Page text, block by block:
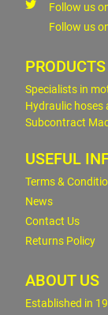
Follow us
Follow us
PRODUCTS
Specialists in
Hydraulic
Subcontract
USEFUL
Terms &
News
Contact Us
Returns Policy
ABOUT US
Established in